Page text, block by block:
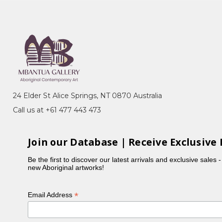
89, exhib.cat., Heytesbury Holdings,
24 Elder St Alice Springs, NT 0870 Australia
Call us at +61 477 443 473
Join our Database | Receive Exclusive
Be the first to discover our latest arrivals and exclusive sales
new Aboriginal artworks!
Email Address*